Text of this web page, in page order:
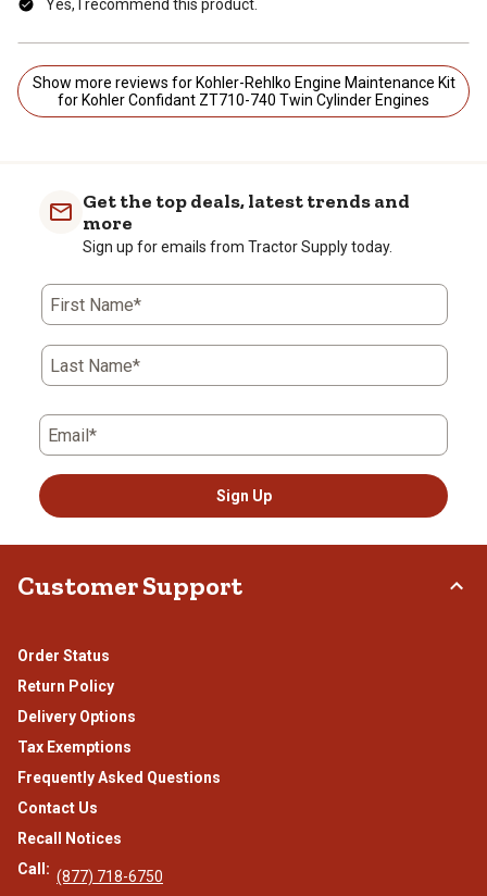
Yes, I recommend this product.
Show more reviews for Kohler-Rehlko Engine Maintenance Kit
for Kohler Confidant ZT710-740 Twin Cylinder Engines
Get the top deals, latest trends and
more
Sign up for emails from Tractor Supply today.
First Name*
Last Name*
Email*
Sign Up
Customer Support
Order Status
Return Policy
Delivery Options
Tax Exemptions
Frequently Asked Questions
Contact Us
Recall Notices
Call: (877) 718-6750